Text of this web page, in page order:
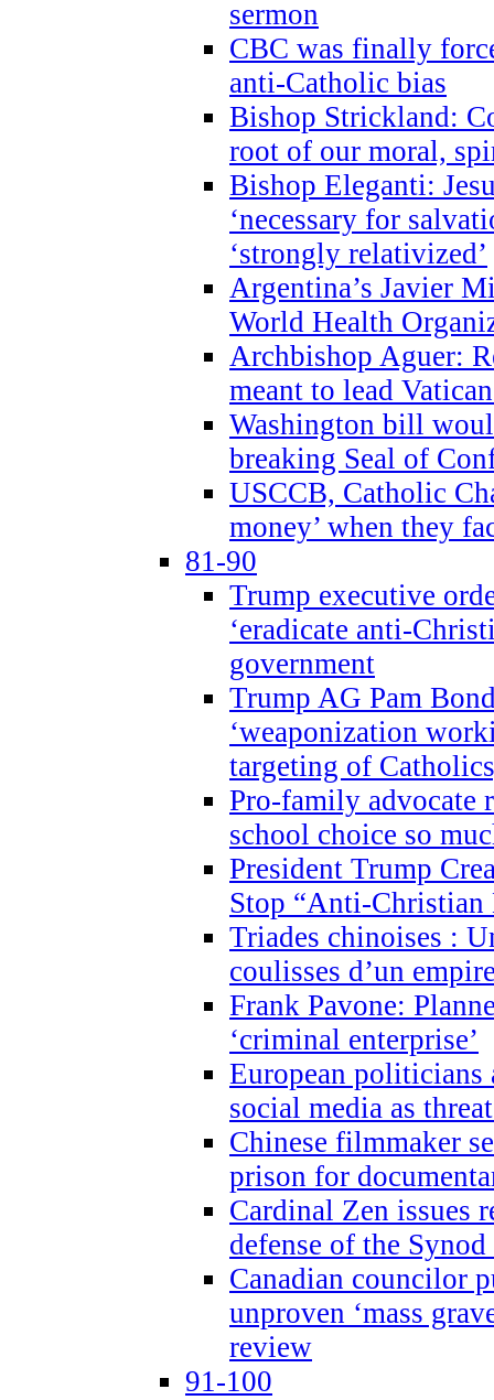
sermon
CBC was finally
anti-Catholic bias
Bishop Strickland:
root of our moral,
Bishop Eleganti:
‘necessary for
‘strongly relativized’
Argentina’s Javier
World Health
Archbishop Aguer:
meant to lead
Washington bill
breaking Seal of
USCCB, Catholic
money’ when they
81-90
Trump executive
‘eradicate anti-
government
Trump AG Pam
‘weaponization
targeting of
Pro-family advocate
school choice so
President Trump
Stop “Anti-Christian
Triades chinoises :
coulisses d’un
Frank Pavone:
‘criminal enterprise’
European politicians
social media as
Chinese filmmaker
prison for
Cardinal Zen issues
defense of the
Canadian councilor
unproven ‘mass
review
91-100